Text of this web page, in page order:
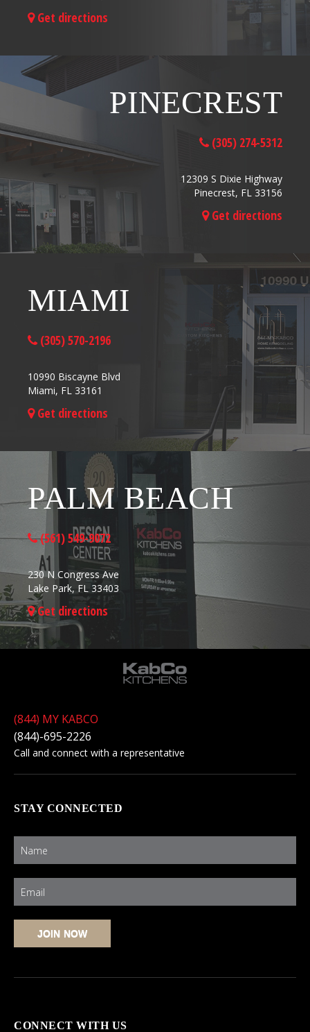
Get directions
PINECREST
(305) 274-5312
12309 S Dixie Highway
Pinecrest, FL 33156
Get directions
MIAMI
(305) 570-2196
10990 Biscayne Blvd
Miami, FL 33161
Get directions
PALM BEACH
(561) 549-9072
230 N Congress Ave
Lake Park, FL 33403
Get directions
(844) MY KABCO
(844)-695-2226
Call and connect with a representative
STAY CONNECTED
CONNECT WITH US